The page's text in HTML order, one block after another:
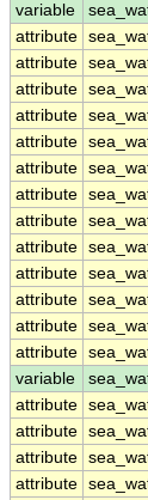
variable
attribute
attribute
attribute
attribute
attribute
attribute
attribute
attribute
attribute
attribute
attribute
attribute
attribute
variable
attribute
attribute
attribute
attribute